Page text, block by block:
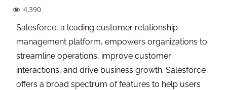
4,390
Salesforce, a leading customer relationship
management platform, empowers organizations to
streamline operations, improve customer
interactions, and drive business growth. Salesforce
offers a broad spectrum of features to help users